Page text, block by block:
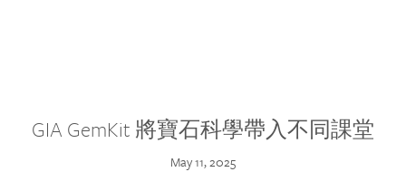
GIA GemKit 將寶石科學帶入不同課堂
May 11, 2025